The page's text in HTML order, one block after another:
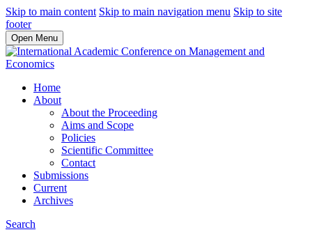
Skip to main content Skip to main navigation menu Skip to site
footer
Open Menu
Home
About
About the Proceeding
Aims and Scope
Policies
Scientific Committee
Contact
Submissions
Current
Archives
Search